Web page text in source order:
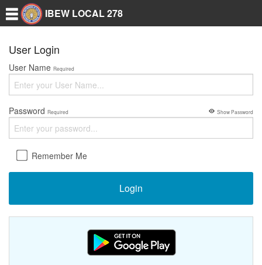
IBEW LOCAL 278
User Login
User Name Required
Password Required Show Password
Remember Me
Login